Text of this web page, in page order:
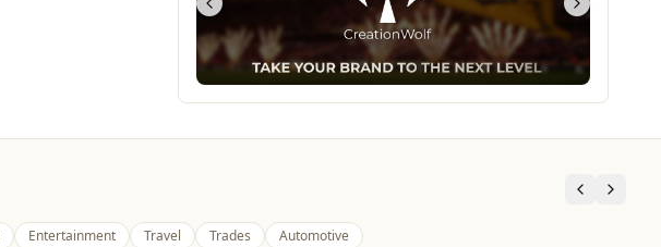
Entertainment Travel Trades Automotive